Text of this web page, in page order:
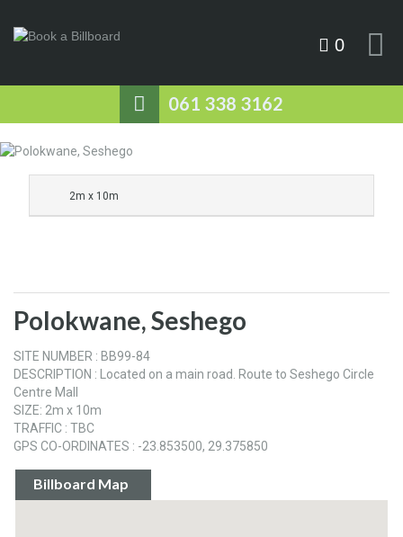
061 338 3162
0
2m x 10m
Polokwane, Seshego
SITE NUMBER : BB99-84
DESCRIPTION : Located on a main road. Route to Seshego Circle
Centre Mall
SIZE: 2m x 10m
TRAFFIC : TBC
GPS CO-ORDINATES : -23.853500, 29.375850
Billboard Map